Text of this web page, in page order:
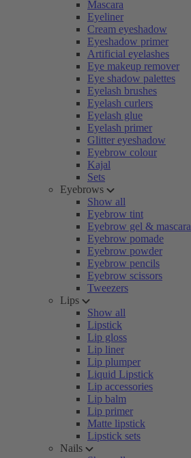
Mascara
Eyeliner
Cream eyeshadow
Eyeshadow primer
Artificial eyelashes
Eye makeup remover
Eye shadow palettes
Eyelash brushes
Eyelash curlers
Eyelash glue
Eyelash primer
Glitter eyeshadow
Eyebrow colour
Kajal
Sets
Eyebrows
Show all
Eyebrow tint
Eyebrow gel & mascara
Eyebrow pomade
Eyebrow powder
Eyebrow pencils
Eyebrow scissors
Tweezers
Lips
Show all
Lipstick
Lip gloss
Lip liner
Lip plumper
Liquid Lipstick
Lip accessories
Lip balm
Lip primer
Matte lipstick
Lipstick sets
Nails